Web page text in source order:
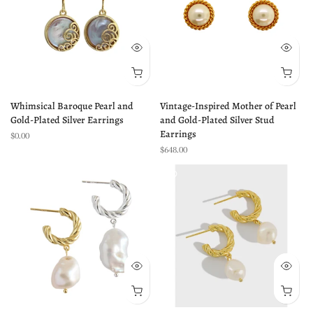
Whimsical Baroque Pearl and
Gold-Plated Silver Earrings
$0.00
Vintage-Inspired Mother of Pearl
and Gold-Plated Silver Stud
Earrings
$648.00